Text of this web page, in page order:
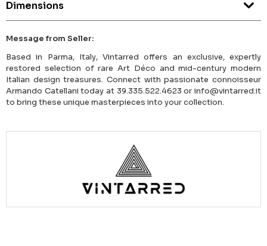
Dimensions
Message from Seller:
Based in Parma, Italy, Vintarred offers an exclusive, expertly
restored selection of rare Art Déco and mid-century modern
Italian design treasures. Connect with passionate connoisseur
Armando Catellani today at 39.335.522.4623 or info@vintarred.it
to bring these unique masterpieces into your collection.